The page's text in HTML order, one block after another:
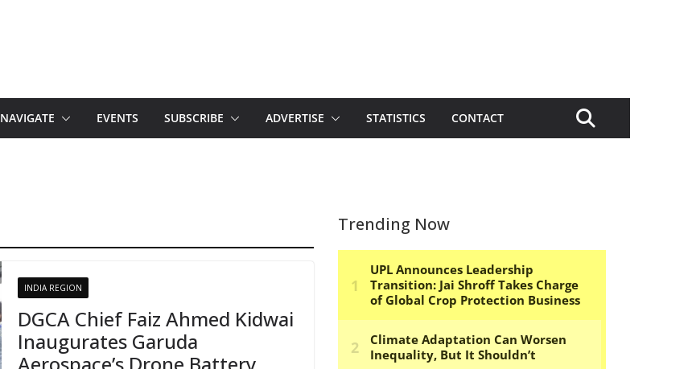
NAVIGATE EVENTS SUBSCRIBE ADVERTISE STATISTICS CONTACT
INDIA REGION
DGCA Chief Faiz Ahmed Kidwai
Inaugurates Garuda
Trending Now